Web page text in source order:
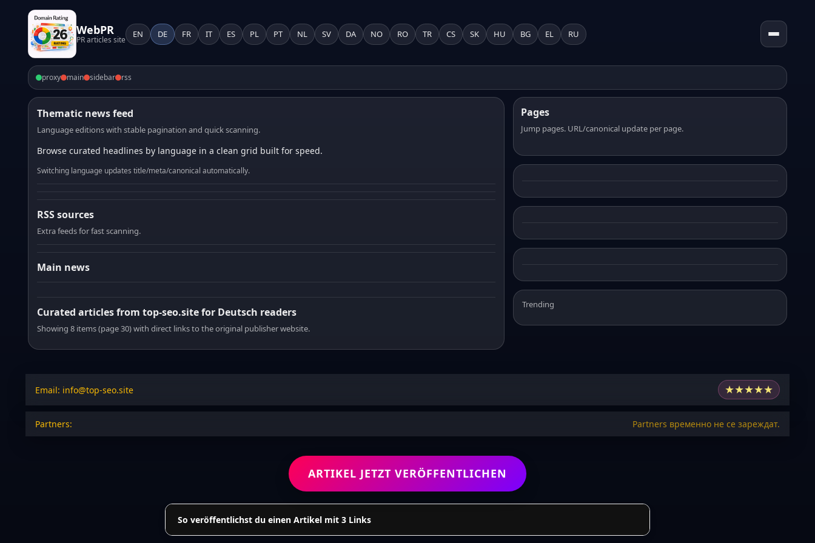
WebPR
PR articles site
EN DE FR IT ES PL PT NL SV DA NO RO TR CS SK HU BG EL RU
proxy main sidebar rss
Thematic news feed
Language editions with stable pagination and quick scanning.
Browse curated headlines by language in a clean grid built for speed.
Switching language updates title/meta/canonical automatically.
RSS sources
Extra feeds for fast scanning.
Main news
Curated articles from top-seo.site for Deutsch readers
Showing 8 items (page 30) with direct links to the original publisher website.
Pages
Jump pages. URL/canonical update per page.
Trending
Email: info@top-seo.site ★★★★★
Partners: Partners временно не се зареждат.
ARTIKEL JETZT VERÖFFENTLICHEN
So veröffentlichst du einen Artikel mit 3 Links